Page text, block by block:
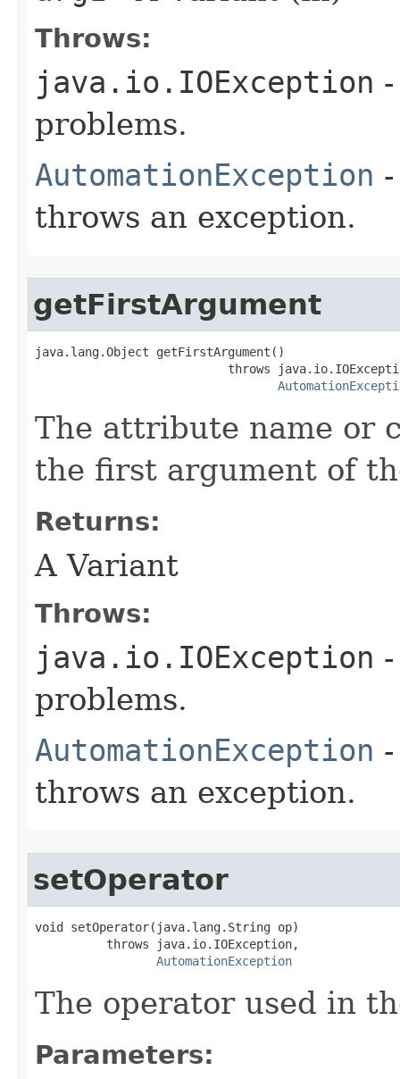
Throws:
java.io.IOException
problems.
AutomationException
throws an exception.
getFirstArgument
java.lang.Object getFirstArgument()
throws
The attribute name or
the first argument of
Returns:
A Variant
Throws:
java.io.IOException
problems.
AutomationException
throws an exception.
setOperator
void setOperator(java.lang.String op)
          throws java.io.IOException,
AutomationException
The operator used in
Parameters: